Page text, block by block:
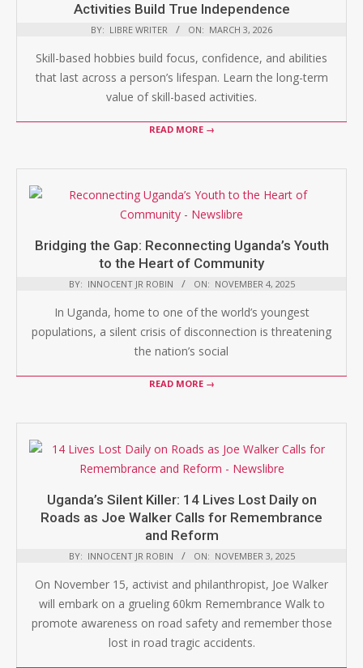
Activities Build True Independence
BY: LIBRE WRITER ON: MARCH 3, 2026
Skill-based hobbies build focus, confidence, and abilities
that last across a person’s lifespan. Learn the long-term
value of skill-based activities.
READ MORE →
Bridging the Gap: Reconnecting Uganda’s Youth
to the Heart of Community
BY: INNOCENT JR ROBIN ON: NOVEMBER 4, 2025
In Uganda, home to one of the world’s youngest
populations, a silent crisis of disconnection is threatening
the nation’s social
READ MORE →
Uganda’s Silent Killer: 14 Lives Lost Daily on
Roads as Joe Walker Calls for Remembrance
and Reform
BY: INNOCENT JR ROBIN ON: NOVEMBER 3, 2025
On November 15, activist and philanthropist, Joe Walker
will embark on a grueling 60km Remembrance Walk to
promote awareness on road safety and remember those
lost in road tragic accidents.